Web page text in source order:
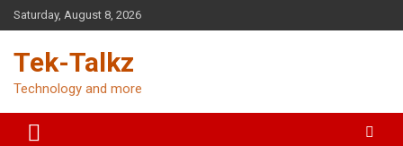
Skip
to
Saturday, August 8, 2026
Tek-Talkz
Technology and more